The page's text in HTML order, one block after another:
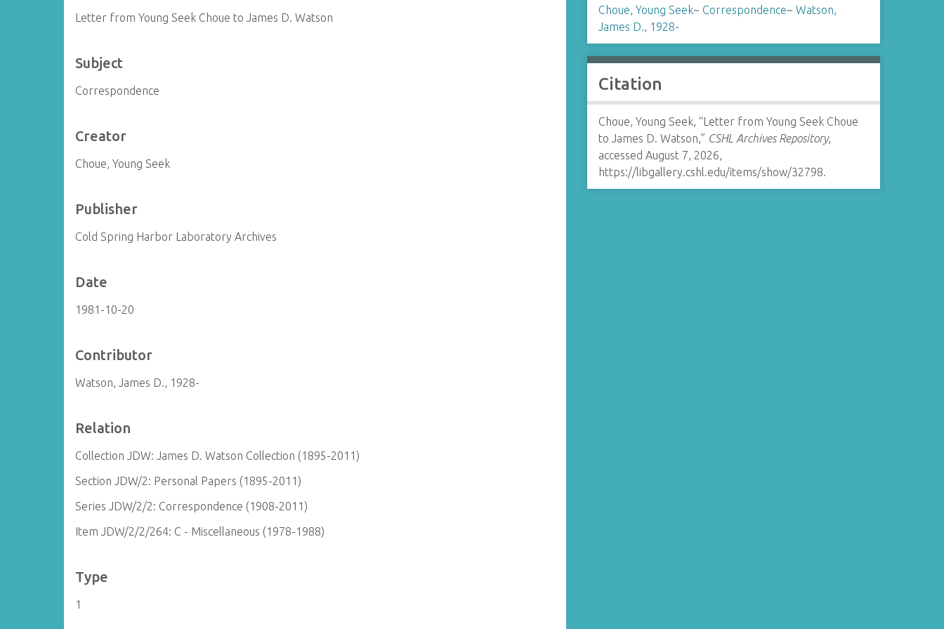
Letter from Young Seek Choue to James D. Watson
Subject
Correspondence
Creator
Choue, Young Seek
Publisher
Cold Spring Harbor Laboratory Archives
Date
1981-10-20
Contributor
Watson, James D., 1928-
Relation
Collection JDW: James D. Watson Collection (1895-2011)
Section JDW/2: Personal Papers (1895-2011)
Series JDW/2/2: Correspondence (1908-2011)
Item JDW/2/2/264: C - Miscellaneous (1978-1988)
Type
1
Choue, Young Seek~ Correspondence~ Watson,
James D., 1928-
Citation
Choue, Young Seek, “Letter from Young Seek Choue
to James D. Watson,” CSHL Archives Repository,
accessed August 7, 2026,
https://libgallery.cshl.edu/items/show/32798.